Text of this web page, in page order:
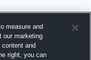
measure and
our marketing
and
right, you can